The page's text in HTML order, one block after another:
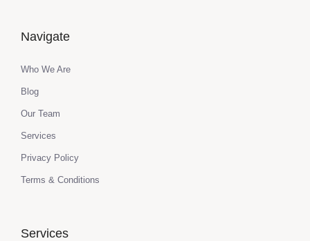
Navigate
Who We Are
Blog
Our Team
Services
Privacy Policy
Terms & Conditions
Services